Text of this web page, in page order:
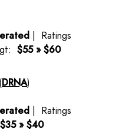
| Ratings
$55 » $60
DRNA)
| Ratings
$35 » $40